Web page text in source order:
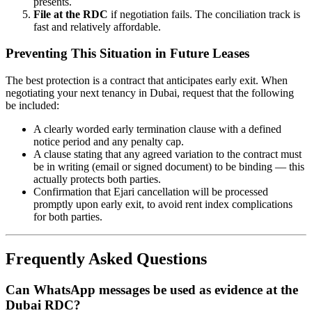
File at the RDC if negotiation fails. The conciliation track is
fast and relatively affordable.
Preventing This Situation in Future Leases
The best protection is a contract that anticipates early exit. When
negotiating your next tenancy in Dubai, request that the following
be included:
A clearly worded early termination clause with a defined
notice period and any penalty cap.
A clause stating that any agreed variation to the contract must
be in writing (email or signed document) to be binding — this
actually protects both parties.
Confirmation that Ejari cancellation will be processed
promptly upon early exit, to avoid rent index complications
for both parties.
Frequently Asked Questions
Can WhatsApp messages be used as evidence at the
Dubai RDC?